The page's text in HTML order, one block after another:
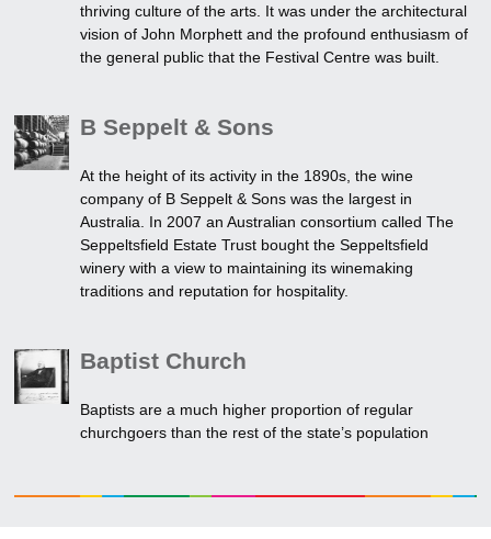
thriving culture of the arts. It was under the architectural
vision of John Morphett and the profound enthusiasm of
the general public that the Festival Centre was built.
B Seppelt & Sons
At the height of its activity in the 1890s, the wine
company of B Seppelt & Sons was the largest in
Australia. In 2007 an Australian consortium called The
Seppeltsfield Estate Trust bought the Seppeltsfield
winery with a view to maintaining its winemaking
traditions and reputation for hospitality.
Baptist Church
Baptists are a much higher proportion of regular
churchgoers than the rest of the state’s population